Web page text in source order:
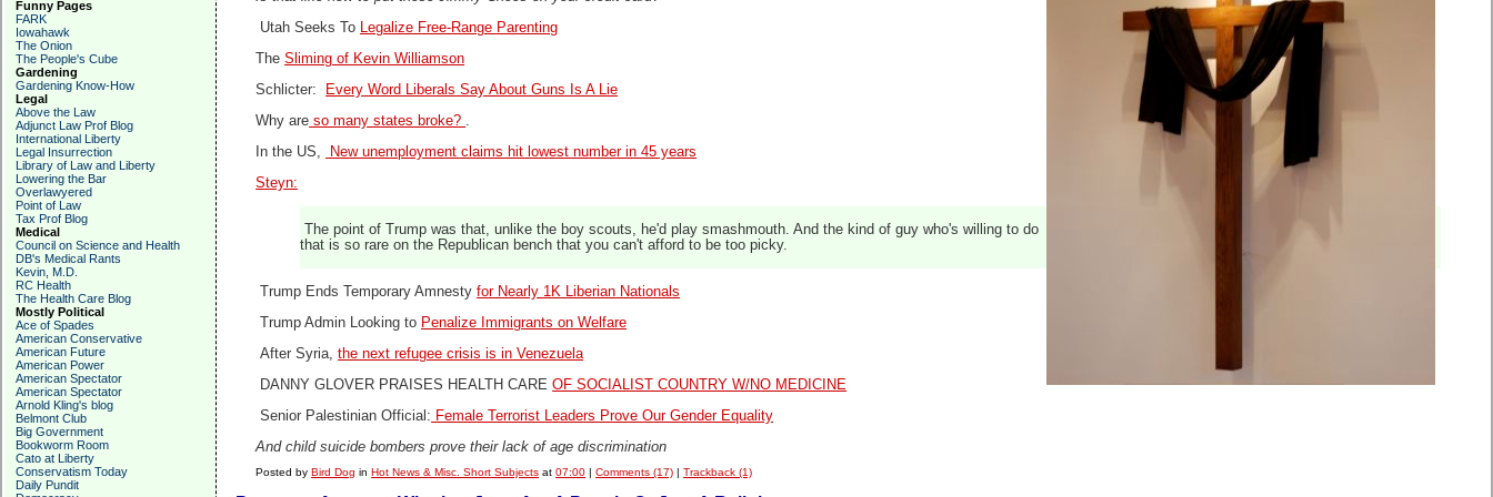
Funny Pages
FARK
Iowahawk
The Onion
The People's Cube
Gardening
Gardening Know-How
Legal
Above the Law
Adjunct Law Prof Blog
International Liberty
Legal Insurrection
Library of Law and Liberty
Lowering the Bar
Overlawyered
Point of Law
Tax Prof Blog
Medical
Council on Science and Health
DB's Medical Rants
Kevin, M.D.
RC Health
The Health Care Blog
Mostly Political
Ace of Spades
American Conservative
American Future
American Power
American Spectator
American Spectator
Arnold Kling's blog
Belmont Club
Big Government
Bookworm Room
Cato at Liberty
Conservatism Today
Daily Pundit
Utah Seeks To Legalize Free-Range Parenting
TheSliming of Kevin Williamson
Schlicter:
Every Word Liberals Say About Guns Is A Lie
Why are so many states broke? .
In the US,
New unemployment claims hit lowest number in 45 years
Steyn:
The point of Trump was that, unlike the boy scouts, he'd play smashmouth. And the kind of guy who's willing to do
that is so rare on the Republican bench that you can't afford to be too picky.
Trump Ends Temporary Amnestyfor Nearly 1K Liberian Nationals
Trump Admin Looking to Penalize Immigrants on Welfare
After Syria,the next refugee crisis is in Venezuela
DANNY GLOVER PRAISES HEALTH CAREOF SOCIALIST COUNTRY W/NO MEDICINE
Senior Palestinian Official: Female Terrorist Leaders Prove Our Gender Equality
And child suicide bombers prove their lack of age discrimination
Posted byBird Dog inHot News & Misc. Short Subjects at07:00 |Comments (17) |Trackback (1)